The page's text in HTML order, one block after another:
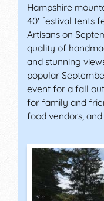
Hampshire
40' festival tents
Artisans on
quality of
and stunning
popular
event for a fall
for family and
food vendors,